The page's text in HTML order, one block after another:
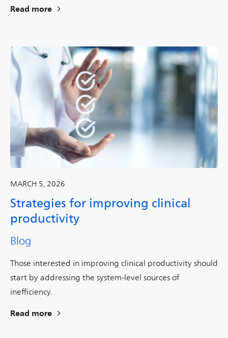
Read more
MARCH 5, 2026
Strategies for improving clinical
productivity
Blog
Those interested in improving clinical productivity should
start by addressing the system-level sources of
inefficiency.
Read more